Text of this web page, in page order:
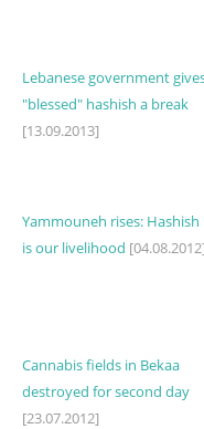
Lebanese government
"blessed" hashish a break
[13.09.2013]
Yammouneh rises: Hashish
is our livelihood [04.08.2012]
Cannabis fields in Bekaa
destroyed for second day
[23.07.2012]